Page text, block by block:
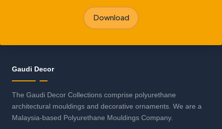
Download
Gaudi Decor
The Gaudi Decor Collections comprise polyurethane
architectural mouldings and decorative ornaments. We are a
Malaysia-based Polyurethane Mouldings Company.